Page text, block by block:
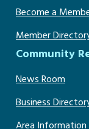
Become a
Member
Community
News Room
Business